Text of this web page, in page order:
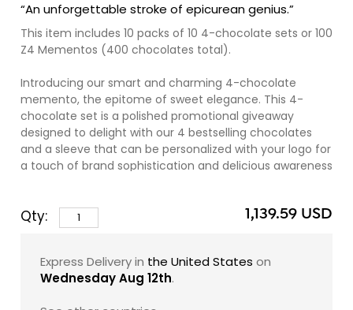
“An unforgettable stroke of epicurean genius.”
This item includes 10 packs of 10 4-chocolate sets or 100
Z4 Mementos (400 chocolates total).
Introducing our smart and charming 4-chocolate
memento, the epitome of sweet elegance. This 4-
chocolate set is a polished promotional giveaway
designed to delight with our 4 bestselling chocolates
and a sleeve that can be personalized with your logo for
a touch of brand sophistication and delicious awareness
Within each sleek set lies a curated quartet of
Number 0: Delight in the harmonious blend of slow-
Qty: 1,139.59 USD
Express Delivery in the United States on
Wednesday Aug 12th.